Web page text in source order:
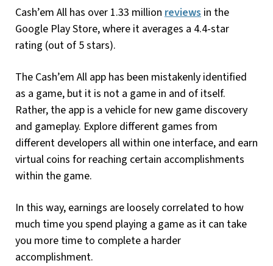
Cash’em All has over 1.33 million reviews in the
Google Play Store, where it averages a 4.4-star
rating (out of 5 stars).
The Cash’em All app has been mistakenly identified
as a game, but it is not a game in and of itself.
Rather, the app is a vehicle for new game discovery
and gameplay. Explore different games from
different developers all within one interface, and earn
virtual coins for reaching certain accomplishments
within the game.
In this way, earnings are loosely correlated to how
much time you spend playing a game as it can take
you more time to complete a harder
accomplishment.